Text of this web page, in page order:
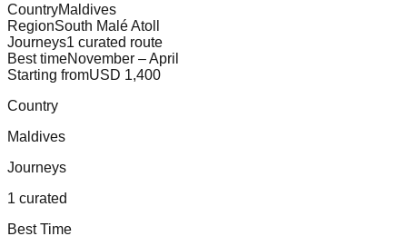
CountryMaldives
RegionSouth Malé Atoll
Journeys1 curated route
Best timeNovember – April
Starting fromUSD 1,400
Country
Maldives
Journeys
1 curated
Best Time